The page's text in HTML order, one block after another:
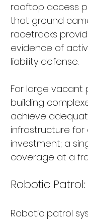
rooftop access
that ground
racetracks
evidence of
liability defense.
For large vacant
building
achieve
infrastructure
investment; a
coverage at a
Robotic
Robotic patrol